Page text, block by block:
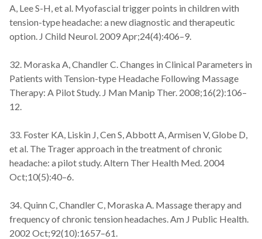
A, Lee S-H, et al. Myofascial trigger points in children with
tension-type headache: a new diagnostic and therapeutic
option. J Child Neurol. 2009 Apr;24(4):406–9.
32. Moraska A, Chandler C. Changes in Clinical Parameters in
Patients with Tension-type Headache Following Massage
Therapy: A Pilot Study. J Man Manip Ther. 2008;16(2):106–
12.
33. Foster KA, Liskin J, Cen S, Abbott A, Armisen V, Globe D,
et al. The Trager approach in the treatment of chronic
headache: a pilot study. Altern Ther Health Med. 2004
Oct;10(5):40–6.
34. Quinn C, Chandler C, Moraska A. Massage therapy and
frequency of chronic tension headaches. Am J Public Health.
2002 Oct;92(10):1657–61.